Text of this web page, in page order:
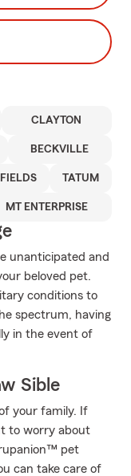
CLAYTON
BECKVILLE
TATUM
MT ENTERPRISE
unanticipated and
beloved pet.
conditions to
spectrum, having
in the event of
Sible
your family. If
to worry about
pet
can take care of